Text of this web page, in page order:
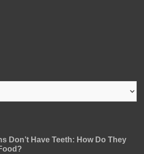
Don’t Have Teeth: How Do They